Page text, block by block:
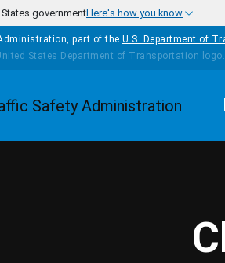
governmentHere's how you know
part of the U.S. Department of
Homepage